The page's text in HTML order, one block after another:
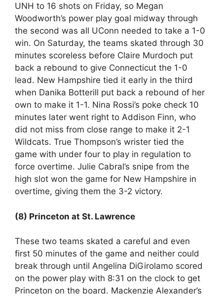
UNH to 16 shots on Friday, so Megan
Woodworth’s power play goal midway through
the second was all UConn needed to take a 1-0
win. On Saturday, the teams skated through 30
minutes scoreless before Claire Murdoch put
back a rebound to give Connecticut the 1-0
lead. New Hampshire tied it early in the third
when Danika Botterill put back a rebound of her
own to make it 1-1. Nina Rossi’s poke check 10
minutes later went right to Addison Finn, who
did not miss from close range to make it 2-1
Wildcats. True Thompson’s wrister tied the
game with under four to play in regulation to
force overtime. Julie Cabral’s snipe from the
high slot won the game for New Hampshire in
overtime, giving them the 3-2 victory.
(8) Princeton at St. Lawrence
These two teams skated a careful and even
first 50 minutes of the game and neither could
break through until Angelina DiGirolamo scored
on the power play with 8:31 on the clock to get
Princeton on the board. Mackenzie Alexander’s